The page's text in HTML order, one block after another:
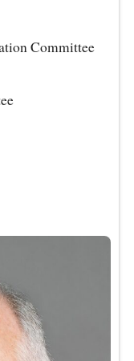
Committee